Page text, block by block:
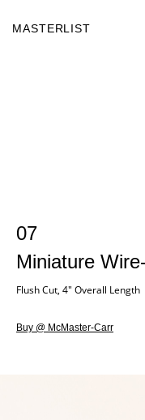
MASTERLIST
07
Miniature
Flush Cut, 4" Overall Length
Buy @ McMaster-Carr